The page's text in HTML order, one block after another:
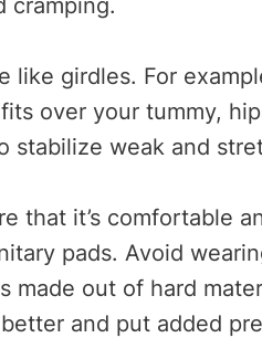
cramping.
like girdles. For
fits over your tummy,
stabilize weak and
that it’s comfortable
pads. Avoid
made out of hard
and put added